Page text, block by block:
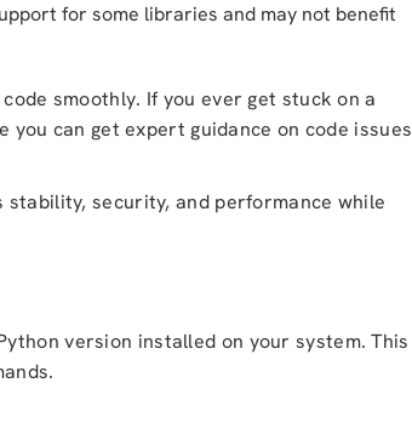
for some libraries and may not benefit
smoothly. If you ever get stuck on a
you can get expert guidance on code issues
stability, security, and performance while
version installed on your system. This